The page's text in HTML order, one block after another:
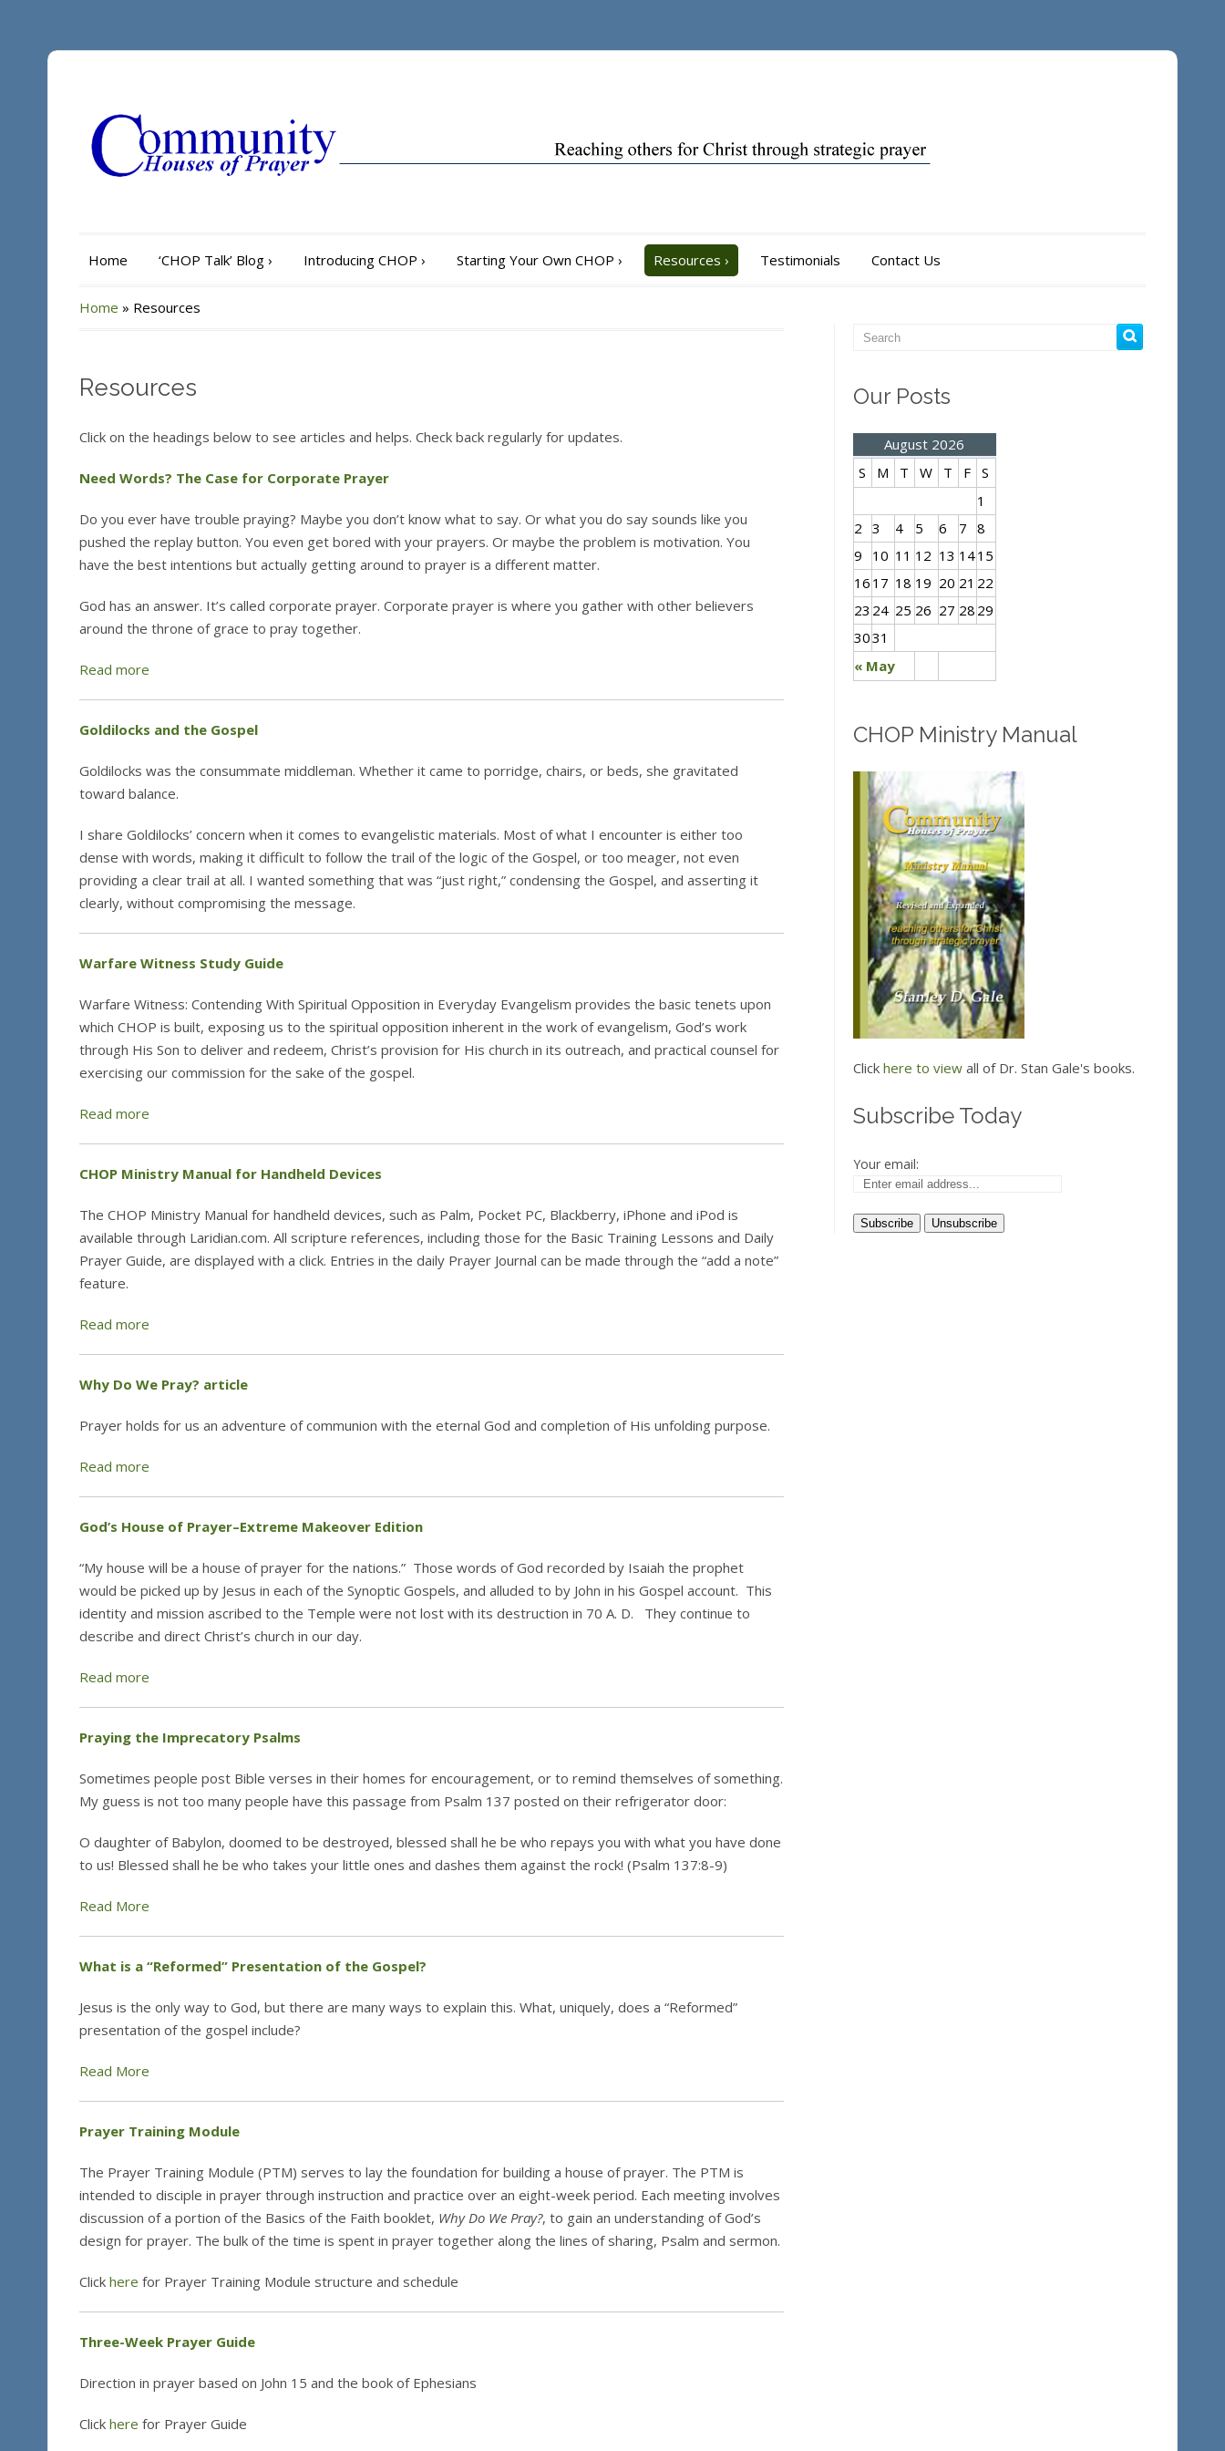
Home ‘CHOP Talk’ Blog › Introducing CHOP › Starting Your Own CHOP › Resources › Testimonials Contact Us
Home » Resources
Resources
Click on the headings below to see articles and helps. Check back regularly for updates.
Need Words? The Case for Corporate Prayer
Do you ever have trouble praying? Maybe you don’t know what to say. Or what you do say sounds like you
pushed the replay button. You even get bored with your prayers. Or maybe the problem is motivation. You
have the best intentions but actually getting around to prayer is a different matter.
God has an answer. It’s called corporate prayer. Corporate prayer is where you gather with other believers
around the throne of grace to pray together.
Read more
Goldilocks and the Gospel
Goldilocks was the consummate middleman. Whether it came to porridge, chairs, or beds, she gravitated
toward balance.
I share Goldilocks’ concern when it comes to evangelistic materials. Most of what I encounter is either too
dense with words, making it difficult to follow the trail of the logic of the Gospel, or too meager, not even
providing a clear trail at all. I wanted something that was “just right,” condensing the Gospel, and asserting it
clearly, without compromising the message.
Warfare Witness Study Guide
Warfare Witness: Contending With Spiritual Opposition in Everyday Evangelism provides the basic tenets upon
which CHOP is built, exposing us to the spiritual opposition inherent in the work of evangelism, God’s work
through His Son to deliver and redeem, Christ’s provision for His church in its outreach, and practical counsel for
exercising our commission for the sake of the gospel.
Read more
CHOP Ministry Manual for Handheld Devices
The CHOP Ministry Manual for handheld devices, such as Palm, Pocket PC, Blackberry, iPhone and iPod is
available through Laridian.com. All scripture references, including those for the Basic Training Lessons and Daily
Prayer Guide, are displayed with a click. Entries in the daily Prayer Journal can be made through the “add a note”
feature.
Read more
Why Do We Pray? article
Prayer holds for us an adventure of communion with the eternal God and completion of His unfolding purpose.
Read more
God’s House of Prayer–Extreme Makeover Edition
“My house will be a house of prayer for the nations.” Those words of God recorded by Isaiah the prophet
would be picked up by Jesus in each of the Synoptic Gospels, and alluded to by John in his Gospel account. This
identity and mission ascribed to the Temple were not lost with its destruction in 70 A. D. They continue to
describe and direct Christ’s church in our day.
Read more
Praying the Imprecatory Psalms
Sometimes people post Bible verses in their homes for encouragement, or to remind themselves of something.
My guess is not too many people have this passage from Psalm 137 posted on their refrigerator door:
O daughter of Babylon, doomed to be destroyed, blessed shall he be who repays you with what you have done
to us! Blessed shall he be who takes your little ones and dashes them against the rock! (Psalm 137:8-9)
Read More
What is a “Reformed” Presentation of the Gospel?
Jesus is the only way to God, but there are many ways to explain this. What, uniquely, does a “Reformed”
presentation of the gospel include?
Read More
Prayer Training Module
The Prayer Training Module (PTM) serves to lay the foundation for building a house of prayer. The PTM is
intended to disciple in prayer through instruction and practice over an eight-week period. Each meeting involves
discussion of a portion of the Basics of the Faith booklet, Why Do We Pray?, to gain an understanding of God’s
design for prayer. The bulk of the time is spent in prayer together along the lines of sharing, Psalm and sermon.
Click here for Prayer Training Module structure and schedule
Three-Week Prayer Guide
Direction in prayer based on John 15 and the book of Ephesians
Click here for Prayer Guide
Our Posts
August 2026
S
M T W T F S
« May
1
2 3 4 5 6 7 8
9
10 11 12 13 1415
16 17 18 19 20 21 22
23 24 25 26 27 28 29
3031
CHOP Ministry Manual
Click here to viewall of Dr. Stan Gale's books.
Subscribe Today
Your email: